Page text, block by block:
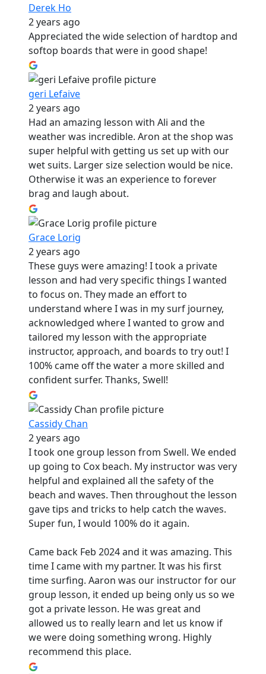
Derek Ho
2 years ago
Appreciated the wide selection of hardtop and
softop boards that were in good shape!
geri Lefaive
2 years ago
Had an amazing lesson with Ali and the
weather was incredible. Aron at the shop was
super helpful with getting us set up with our
wet suits. Larger size selection would be nice.
Otherwise it was an experience to forever
brag and laugh about.
Grace Lorig
2 years ago
These guys were amazing! I took a private
lesson and had very specific things I wanted
to focus on. They made an effort to
understand where I was in my surf journey,
acknowledged where I wanted to grow and
tailored my lesson with the appropriate
instructor, approach, and boards to try out! I
100% came off the water a more skilled and
confident surfer. Thanks, Swell!
Cassidy Chan
2 years ago
I took one group lesson from Swell. We ended
up going to Cox beach. My instructor was very
helpful and explained all the safety of the
beach and waves. Then throughout the lesson
gave tips and tricks to help catch the waves.
Super fun, I would 100% do it again.
Came back Feb 2024 and it was amazing. This
time I came with my partner. It was his first
time surfing. Aaron was our instructor for our
group lesson, it ended up being only us so we
got a private lesson. He was great and
allowed us to really learn and let us know if
we were doing something wrong. Highly
recommend this place.